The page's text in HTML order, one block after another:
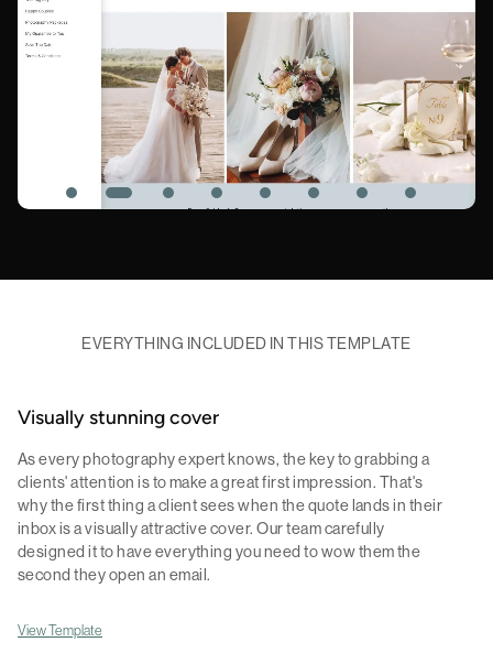
EVERYTHING INCLUDED IN THIS TEMPLATE
Visually stunning cover
As every photography expert knows, the key to grabbing a
clients' attention is to make a great first impression. That's
why the first thing a client sees when the quote lands in their
inbox is a visually attractive cover. Our team carefully
designed it to have everything you need to wow them the
second they open an email.
View Template